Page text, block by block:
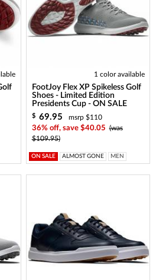
1 color available
FootJoy Flex XP Spikeless Golf
Shoes - Limited Edition
Presidents Cup - ON SALE
$ 69.95
msrp $110
36% off, save $40.05 (was
$109.95)
ON SALE ALMOST GONE MEN